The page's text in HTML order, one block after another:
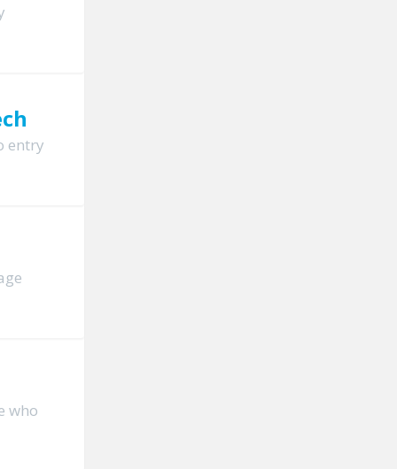
entry
who